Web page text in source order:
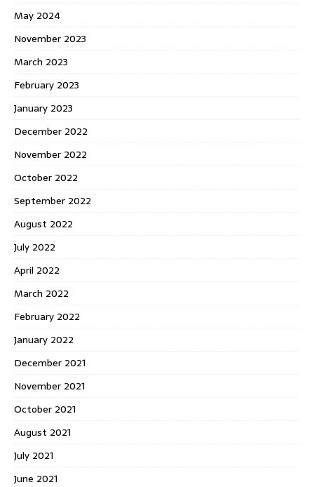
May 2024
November 2023
March 2023
February 2023
January 2023
December 2022
November 2022
October 2022
September 2022
August 2022
July 2022
April 2022
March 2022
February 2022
January 2022
December 2021
November 2021
October 2021
August 2021
July 2021
June 2021